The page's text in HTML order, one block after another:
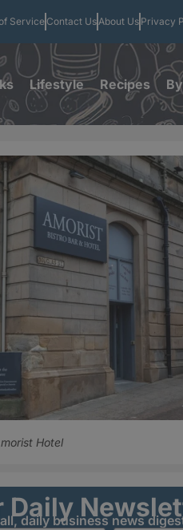
Service Contact UsAbout Us Privacy
Lifestyle Recipes
Hotel
Daily
daily business news